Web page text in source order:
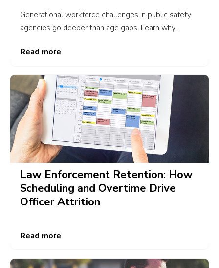
Generational workforce challenges in public safety
agencies go deeper than age gaps. Learn why...
Read more
Law Enforcement Retention: How
Scheduling and Overtime Drive
Officer Attrition
Read more